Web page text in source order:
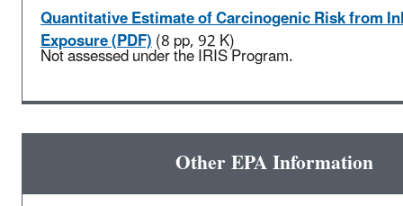
Quantitative Estimate of Carcinogenic Risk from
Exposure (PDF)(8 pp, 92 K)
Not assessed under the IRIS Program.
Other EPA Information